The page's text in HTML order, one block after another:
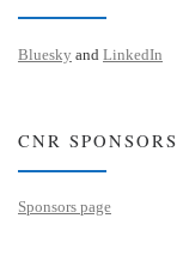
Bluesky and LinkedIn
CNR SPONSORS
Sponsors page